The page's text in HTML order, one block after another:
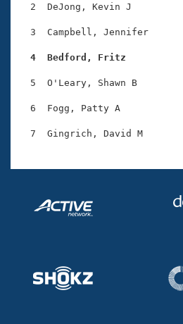
SWIMMER Magazine
Eligibility Policy
Logo Merchandise
Open Water Central
Club Central
Adult Learn-To-Swim
2  DeJong, Kevin J
3  Campbell, Jennifer
4  Bedford, Fritz
5  O'Leary, Shawn B
6  Fogg, Patty A